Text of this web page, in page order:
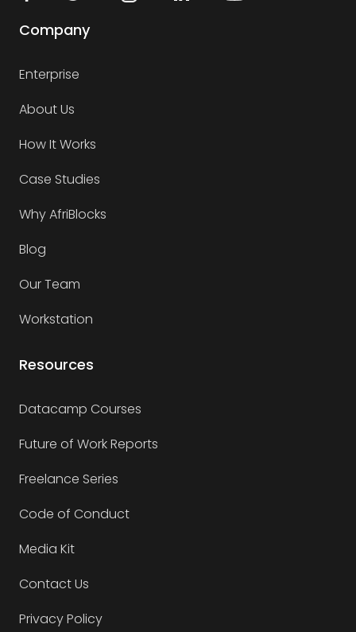
Company
Enterprise
About Us
How It Works
Case Studies
Why AfriBlocks
Blog
Our Team
Workstation
Resources
Datacamp Courses
Future of Work Reports
Freelance Series
Code of Conduct
Media Kit
Contact Us
Privacy Policy